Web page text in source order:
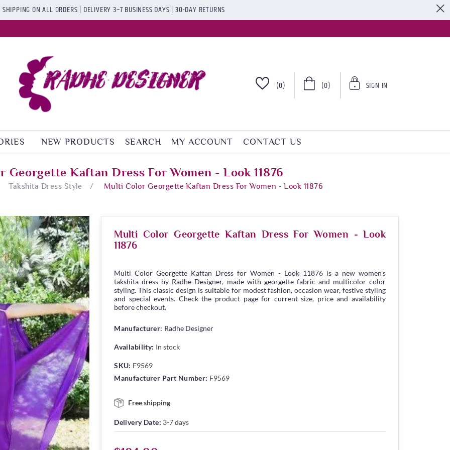
SHIPPING ON ALL ORDERS | DELIVERY 3–7 BUSINESS DAYS | 30-DAY RETURNS
(0) (0) SIGN IN
NEW PRODUCTS SEARCH MY ACCOUNT CONTACT US
Georgette Kaftan Dress For Women - Look 11876
Takshita Dress Style / Multi Color Georgette Kaftan Dress For Women - Look 11876
Multi Color Georgette Kaftan Dress For Women - Look
11876
Multi Color Georgette Kaftan Dress for Women - Look 11876 is a new women's
takshita dress by Radhe Designer, made with georgette fabric and multicolor color
styling. This classic design is suitable for modest fashion, occasion wear, festive styling
and special events. Check the product page for current size, price and availability
before checkout.
Manufacturer: Radhe Designer
Availability: In stock
SKU: F9569
Manufacturer Part Number: F9569
Free shipping
Delivery Date: 3-7 days